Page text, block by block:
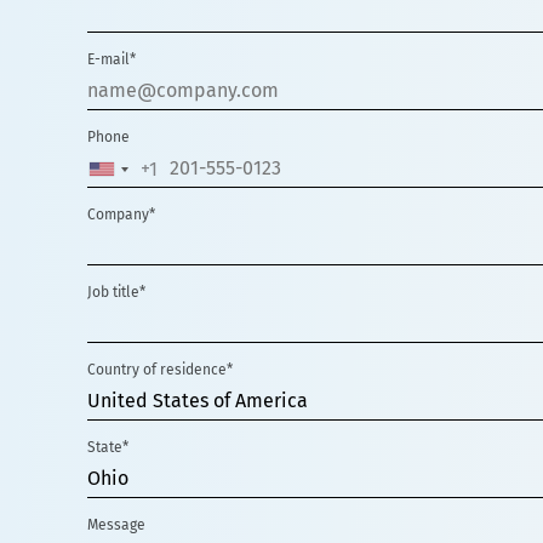
E-mail*
Phone
UNITED
STATES
+1
Company*
Job title*
Country of residence*
United States of America
State*
Ohio
Message